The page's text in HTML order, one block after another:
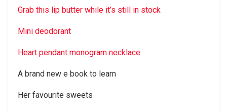
Grab this lip butter while it’s still in stock
Mini deodorant
Heart pendant monogram necklace
A brand new e book to learn
Her favourite sweets